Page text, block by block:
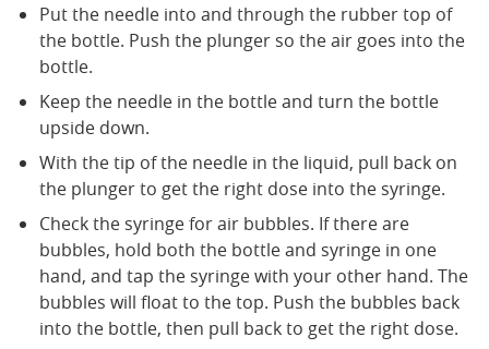
Put the needle into and through the rubber top of
the bottle. Push the plunger so the air goes into the
bottle.
Keep the needle in the bottle and turn the bottle
upside down.
With the tip of the needle in the liquid, pull back on
the plunger to get the right dose into the syringe.
Check the syringe for air bubbles. If there are
bubbles, hold both the bottle and syringe in one
hand, and tap the syringe with your other hand. The
bubbles will float to the top. Push the bubbles back
into the bottle, then pull back to get the right dose.